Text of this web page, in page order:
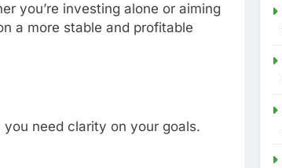
you’re investing alone or aiming
a more stable and profitable
need clarity on your goals.